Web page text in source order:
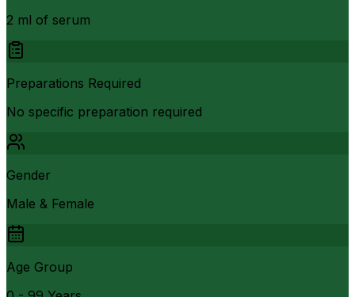
2 ml of serum
Preparations Required
No specific preparation required
Gender
Male & Female
Age Group